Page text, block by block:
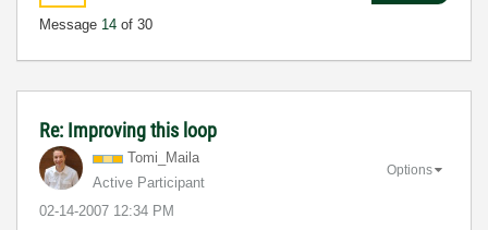
Message 14 of 30
Re: Improving this loop
Tomi_Maila
Active Participant
‎02-14-2007 12:34 PM
Options